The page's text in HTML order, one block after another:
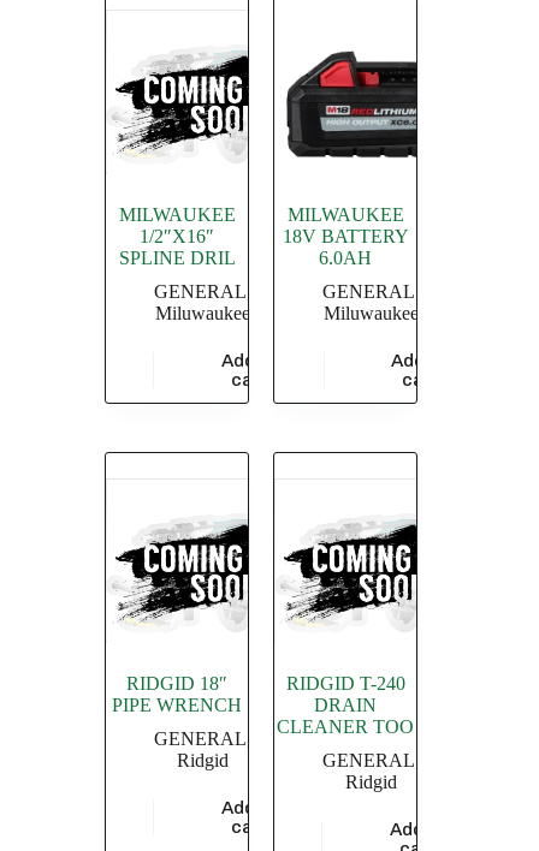
MILWAUKEE
1/2″X16″
SPLINE DRIL
GENERAL
Miluwaukee
Add to
cart
MILWAUKEE
18V BATTERY
6.0AH
GENERAL
Miluwaukee
Add to
cart
RIDGID 18″
PIPE WRENCH
GENERAL
Ridgid
Add to
cart
RIDGID T-240
DRAIN
CLEANER TOO
GENERAL
Ridgid
Add to